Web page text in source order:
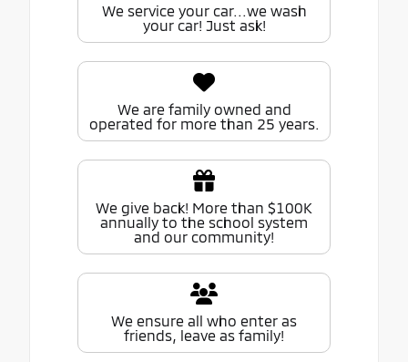
We service your car...we wash
your car! Just ask!
We are family owned and
operated for more than 25 years.
We give back! More than $100K
annually to the school system
and our community!
We ensure all who enter as
friends, leave as family!